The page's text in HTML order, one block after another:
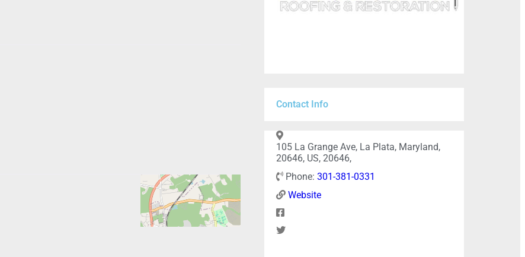
Contact Info
105 La Grange Ave, La Plata, Maryland,
20646, US, 20646,
Phone: 301-381-0331
Website